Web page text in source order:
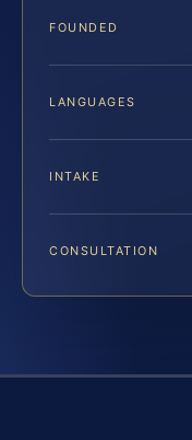
FOUNDED
LANGUAGES
INTAKE
CONSULTATION